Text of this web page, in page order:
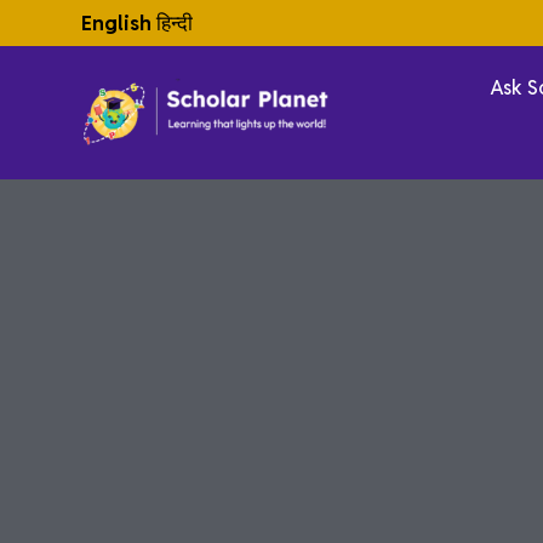
English हिन्दी
Ask